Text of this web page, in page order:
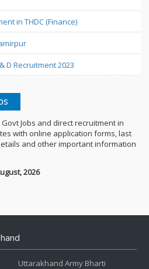
in THDC (Finance)
D Recruitment 2023
Jobs and direct recruitment in
with online application forms, last
and other important information
2026
Uttarakhand Army Bharti